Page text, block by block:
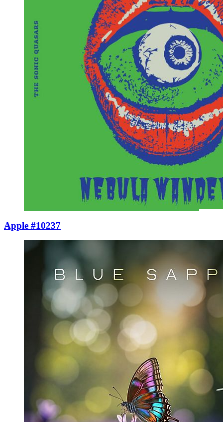
Apple #10237